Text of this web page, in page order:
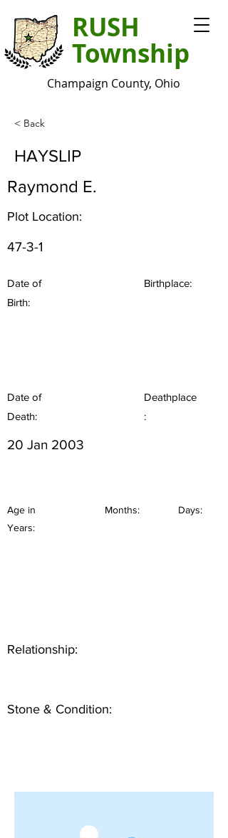
RUSH
Township
Champaign County, Ohio
< Back
HAYSLIP
Raymond E.
Plot Location:
47-3-1
Date of
Birth:
Birthplace:
Date of
Death:
Deathplace
:
20 Jan 2003
Age in
Years:
Months: Days:
Relationship:
Stone & Condition: